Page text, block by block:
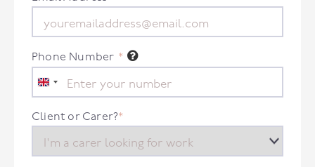
Phone Number *
United
Kingdom
+44
Client or Carer?*